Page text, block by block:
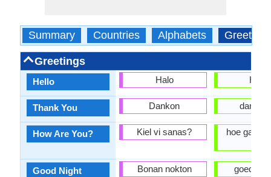
Summary Countries Alphabets Greetings
Greetings
Hello
Thank You
How Are You?
Good Night
Halo
Dankon
Kiel vi sanas?
Bonan nokton
Hallo
hoe gaat
goede